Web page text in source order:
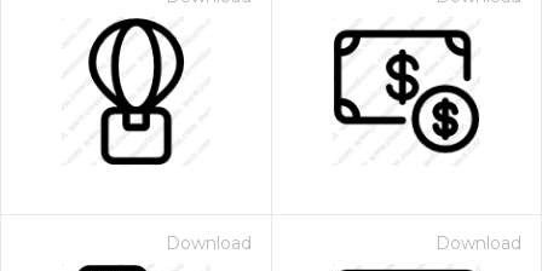
Download Download